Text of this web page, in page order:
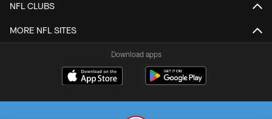
NFL CLUBS
MORE NFL SITES
Download apps